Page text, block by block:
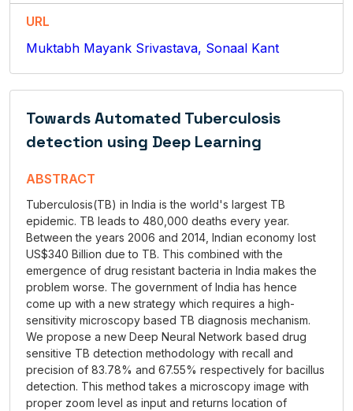
URL
Muktabh Mayank Srivastava, Sonaal Kant
Towards Automated Tuberculosis
detection using Deep Learning
ABSTRACT
Tuberculosis(TB) in India is the world's largest TB
epidemic. TB leads to 480,000 deaths every year.
Between the years 2006 and 2014, Indian economy lost
US$340 Billion due to TB. This combined with the
emergence of drug resistant bacteria in India makes the
problem worse. The government of India has hence
come up with a new strategy which requires a high-
sensitivity microscopy based TB diagnosis mechanism.
We propose a new Deep Neural Network based drug
sensitive TB detection methodology with recall and
precision of 83.78% and 67.55% respectively for bacillus
detection. This method takes a microscopy image with
proper zoom level as input and returns location of